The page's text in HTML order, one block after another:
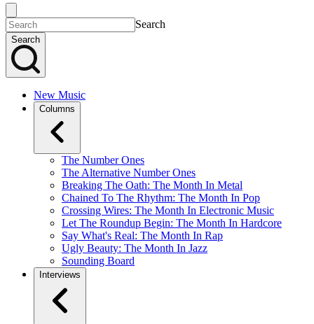
Search
Search
New Music
Columns
The Number Ones
The Alternative Number Ones
Breaking The Oath: The Month In Metal
Chained To The Rhythm: The Month In Pop
Crossing Wires: The Month In Electronic Music
Let The Roundup Begin: The Month In Hardcore
Say What's Real: The Month In Rap
Ugly Beauty: The Month In Jazz
Sounding Board
Interviews